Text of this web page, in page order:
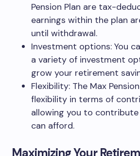
Pension Plan are tax-
earnings within the plan
until withdrawal.
Investment options: You
a variety of investment
grow your retirement
Flexibility: The Max
flexibility in terms of
allowing you to contribute
can afford.
Maximizing Your